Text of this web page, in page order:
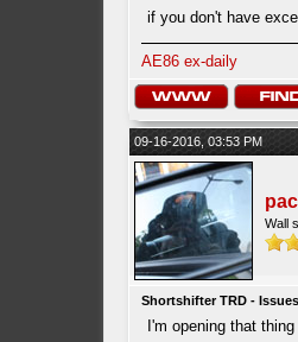
if you don't have
AE86 ex-daily
09-16-2016, 03:53 PM
Wall
Shortshifter TRD - Issues
I'm opening that